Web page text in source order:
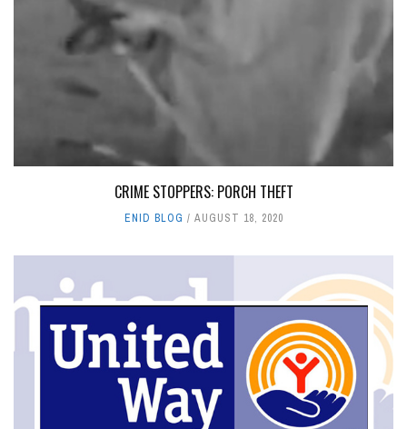
CRIME STOPPERS: PORCH THEFT
ENID BLOG AUGUST 18, 2020